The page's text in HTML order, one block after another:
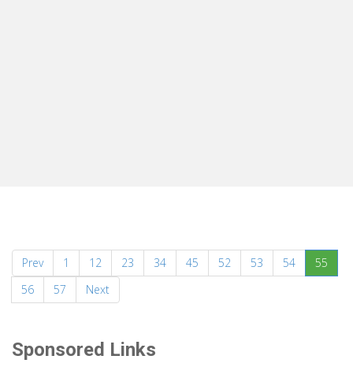
Prev 1 12 23 34 45 52 53 54 55
56
57 Next
Sponsored Links